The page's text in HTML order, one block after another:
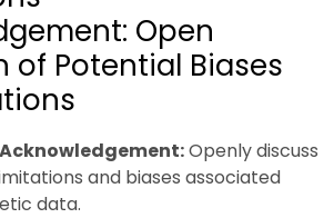
Open
of Potential Biases
Openly discuss
and biases associated
data.